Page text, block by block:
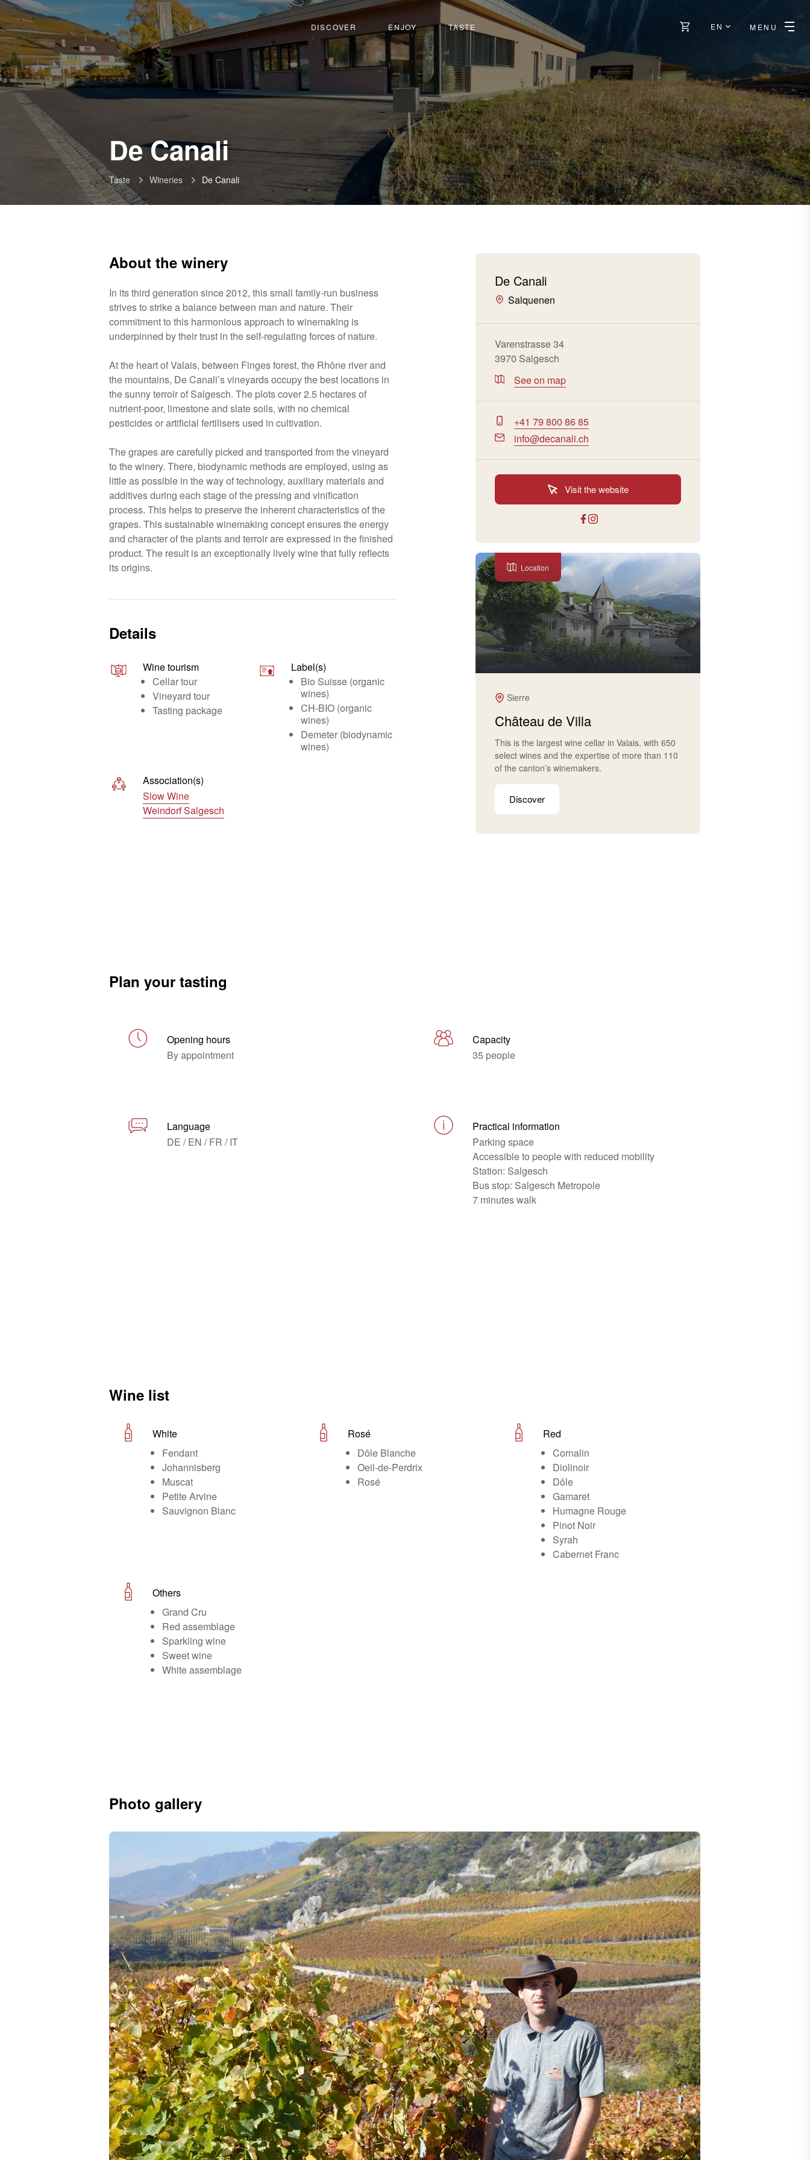
DISCOVER ENJOY TASTE EN MENU
De Canali-
Salquenen
Taste Wineries De Canali
About the winery
In its third generation since 2012, this small family-run business
strives to strike a balance between man and nature. Their
commitment to this harmonious approach to winemaking is
underpinned by their trust in the self-regulating forces of nature.
At the heart of Valais, between Finges forest, the Rhône river and
the mountains, De Canali’s vineyards occupy the best locations in
the sunny terroir of Salgesch. The plots cover 2.5 hectares of
nutrient-poor, limestone and slate soils, with no chemical
pesticides or artificial fertilisers used in cultivation.
The grapes are carefully picked and transported from the vineyard
to the winery. There, biodynamic methods are employed, using as
little as possible in the way of technology, auxiliary materials and
additives during each stage of the pressing and vinification
process. This helps to preserve the inherent characteristics of the
grapes. This sustainable winemaking concept ensures the energy
and character of the plants and terroir are expressed in the finished
product. The result is an exceptionally lively wine that fully reflects
its origins.
Details
Wine tourism
Cellar tour
Vineyard tour
Tasting package
Label(s)
Bio Suisse (organic
wines)
CH-BIO (organic
wines)
Demeter (biodynamic
wines)
Association(s)
Slow Wine
Weindorf Salgesch
De Canali
Salquenen
Varenstrasse 34
3970 Salgesch
See on map
+41 79 800 86 85
info@decanali.ch
Visit the website
Location
Sierre
Château de Villa
This is the largest wine cellar in Valais, with 650
select wines and the expertise of more than 110
of the canton’s winemakers.
Discover
Plan your tasting
Opening hours
By appointment
Capacity
35 people
Language
DE / EN / FR / IT
Practical information
Parking space
Accessible to people with reduced mobility
Station: Salgesch
Bus stop: Salgesch Metropole
7 minutes walk
Wine list
White
Fendant
Johannisberg
Muscat
Petite Arvine
Sauvignon Blanc
Rosé
Dôle Blanche
Oeil-de-Perdrix
Rosé
Red
Cornalin
Diolinoir
Dôle
Gamaret
Humagne Rouge
Pinot Noir
Syrah
Cabernet Franc
Others
Grand Cru
Red assemblage
Sparkling wine
Sweet wine
White assemblage
Photo gallery